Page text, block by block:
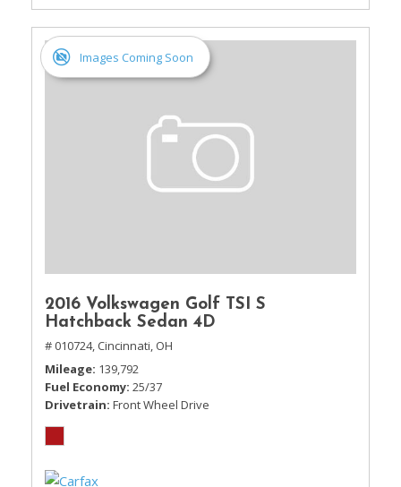
Images Coming Soon
2016 Volkswagen Golf TSI S
Hatchback Sedan 4D
# 010724, Cincinnati, OH
Mileage 139,792
Fuel Economy 25/37
Drivetrain Front Wheel Drive